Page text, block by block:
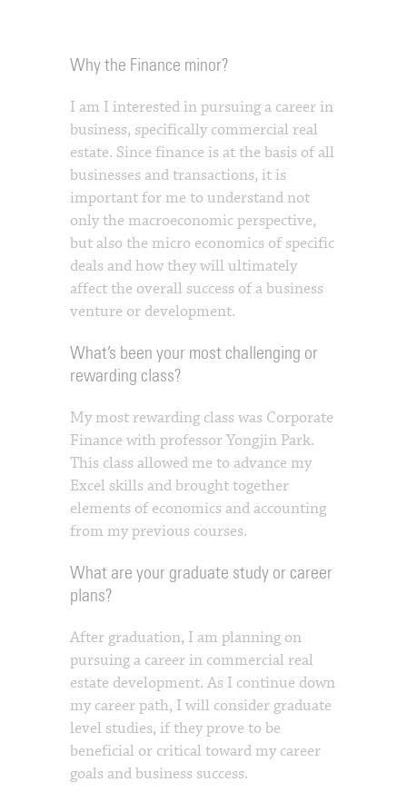
Why the Finance minor?
I am I interested in pursuing a career in
business, specifically commercial real
estate. Since finance is at the basis of all
businesses and transactions, it is
important for me to understand not
only the macroeconomic perspective,
but also the micro economics of specific
deals and how they will ultimately
affect the overall success of a business
venture or development.
What’s been your most challenging or
rewarding class?
My most rewarding class was Corporate
Finance with professor Yongjin Park.
This class allowed me to advance my
Excel skills and brought together
elements of economics and accounting
from my previous courses.
What are your graduate study or career
plans?
After graduation, I am planning on
pursuing a career in commercial real
estate development. As I continue down
my career path, I will consider graduate
level studies, if they prove to be
beneficial or critical toward my career
goals and business success.